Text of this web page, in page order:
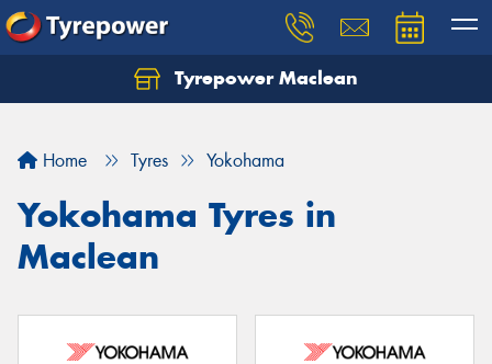
Tyrepower Maclean
Home Tyres Yokohama
Yokohama Tyres in
Maclean